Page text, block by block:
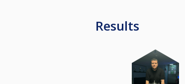
Results